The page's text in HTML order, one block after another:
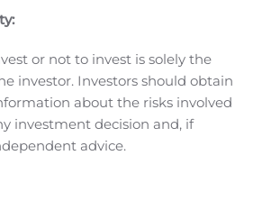
mainly from decreased revenues
revenues were KRW 61,238
for the third quarter of
decrease QoQ from KRW
increase YoY from KRW
QoQ resulted primarily
from
or not to invest is solely the
investor. Investors should obtain
about the risks involved
investment decision and, if
advice.